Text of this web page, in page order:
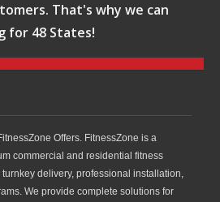
That's why we can
for 48 States!
Offers. FitnessZone is a
commercial and residential fitness
delivery, professional installation,
We provide complete solutions for